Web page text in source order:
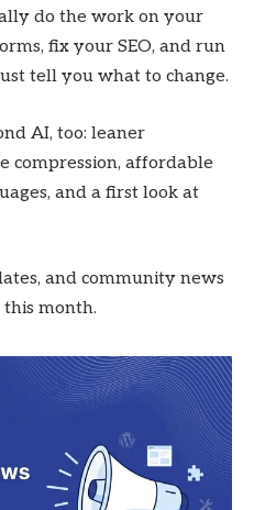
do the work on your
fix your SEO, and run
tell you what to change.
AI, too: leaner
compression, affordable
and a first look at
and community news
month.